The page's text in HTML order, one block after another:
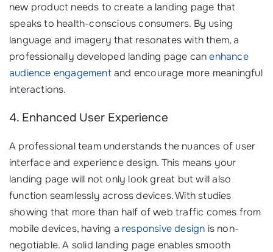
new product needs to create a landing page that
speaks to health-conscious consumers. By using
language and imagery that resonates with them, a
professionally developed landing page canenhance
audience engagementand encourage more meaningful
interactions.
4. Enhanced User Experience
A professional team understands the nuances of user
interface and experience design. This means your
landing page will not only look great but will also
function seamlessly across devices. With studies
showing that more than half of web traffic comes from
mobile devices, having a responsive design is non-
negotiable. A solid landing page enables smooth